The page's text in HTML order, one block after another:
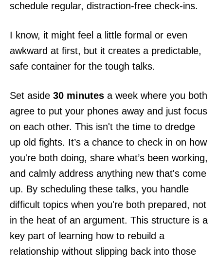
schedule regular, distraction-free check-ins.
I know, it might feel a little formal or even
awkward at first, but it creates a predictable,
safe container for the tough talks.
Set aside 30 minutes a week where you both
agree to put your phones away and just focus
on each other. This isn't the time to dredge
up old fights. It’s a chance to check in on how
you're both doing, share what’s been working,
and calmly address anything new that's come
up. By scheduling these talks, you handle
difficult topics when you're both prepared, not
in the heat of an argument. This structure is a
key part of learning how to rebuild a
relationship without slipping back into those